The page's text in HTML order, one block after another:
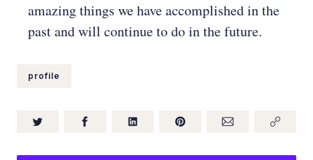
amazing things we have accomplished in the
past and will continue to do in the future.
profile